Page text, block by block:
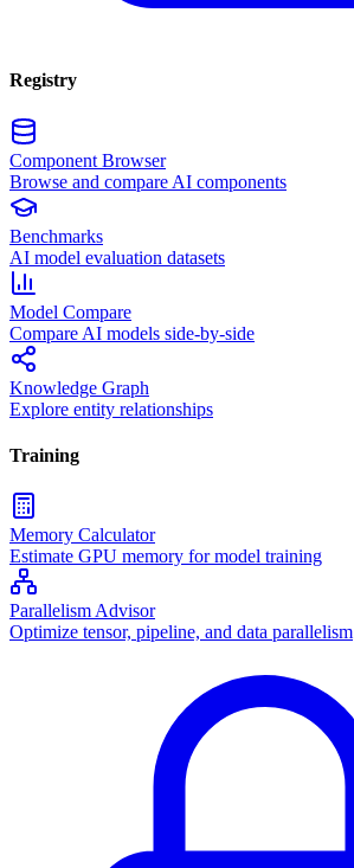
Registry
Component Browser
Browse and compare AI components
Benchmarks
AI model evaluation datasets
Model Compare
Compare AI models side-by-side
Knowledge Graph
Explore entity relationships
Training
Memory Calculator
Estimate GPU memory for model training
Parallelism Advisor
Optimize tensor, pipeline, and data parallelism